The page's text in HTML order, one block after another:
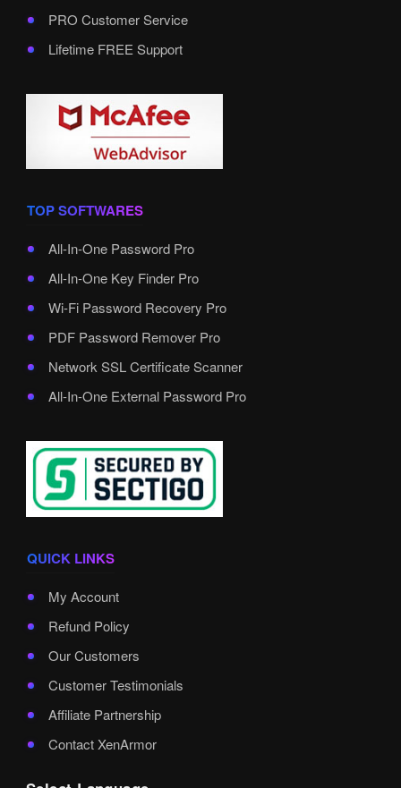
PRO Customer Service
Lifetime FREE Support
TOP SOFTWARES
All-In-One Password Pro
All-In-One Key Finder Pro
Wi-Fi Password Recovery Pro
PDF Password Remover Pro
Network SSL Certificate Scanner
All-In-One External Password Pro
QUICK LINKS
My Account
Refund Policy
Our Customers
Customer Testimonials
Affiliate Partnership
Contact XenArmor